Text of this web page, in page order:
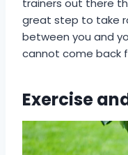
great step to take
between you and
cannot come back
Exercise